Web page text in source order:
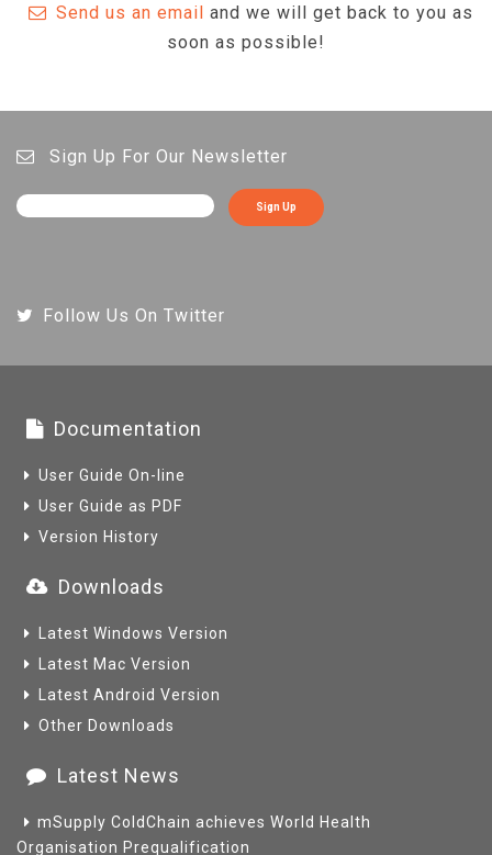
Send us an email and we will get back to you as
soon as possible!
Sign Up For Our Newsletter
Sign Up
Follow Us On Twitter
Documentation
User Guide On-line
User Guide as PDF
Version History
Downloads
Latest Windows Version
Latest Mac Version
Latest Android Version
Other Downloads
Latest News
mSupply ColdChain achieves World Health
Organisation Prequalification